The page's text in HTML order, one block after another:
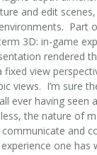
and edit
Part
3D: in-game
rendered
view
views. I’m sure
ever having seen
the nature of
and
one has